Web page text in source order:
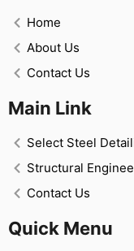
Home
About Us
Contact Us
Main Link
Select Steel
Structural
Contact Us
Quick Menu